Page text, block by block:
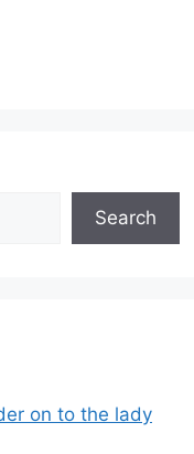
Search
on to the lady